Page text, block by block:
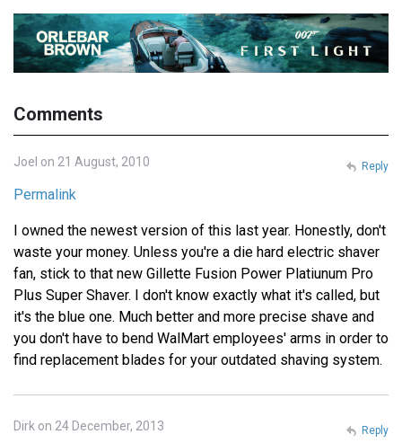
Comments
Joel on 21 August, 2010
Permalink
I owned the newest version of this last year. Honestly, don't
waste your money. Unless you're a die hard electric shaver
fan, stick to that new Gillette Fusion Power Platiunum Pro
Plus Super Shaver. I don't know exactly what it's called, but
it's the blue one. Much better and more precise shave and
you don't have to bend WalMart employees' arms in order to
find replacement blades for your outdated shaving system.
Reply
Dirk on 24 December, 2013 Reply